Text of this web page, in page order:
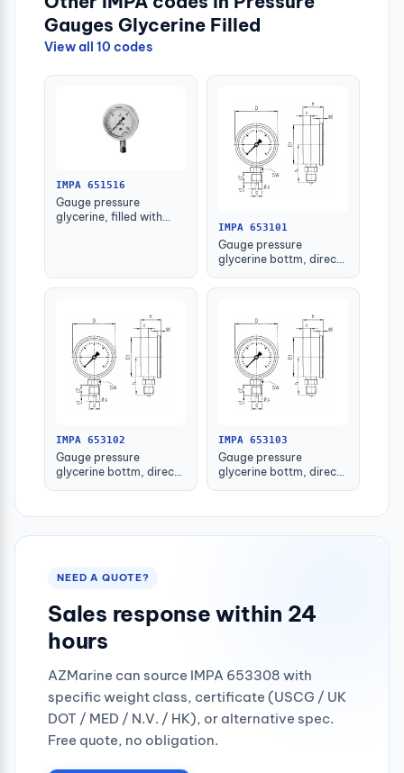
Gauges Glycerine Filled
View all 10 codes
IMPA 651516
Gauge pressure
glycerine, filled with
IMPA 653101
Gauge pressure
glycerine bottm, direct
IMPA 653102
Gauge pressure
glycerine bottm, direct
IMPA 653103
Gauge pressure
glycerine bottm, direct
NEED A QUOTE?
Sales response within 24
hours
AZMarine can source IMPA 653308 with
specific weight class, certificate (USCG / UK
DOT / MED / N.V. / HK), or alternative spec.
Free quote, no obligation.